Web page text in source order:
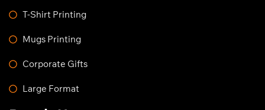
T-Shirt Printing
Mugs Printing
Corporate Gifts
Large Format